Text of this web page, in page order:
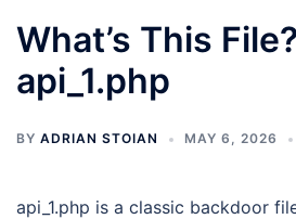
What’s This
api_1.php
BY ADRIAN STOIAN MAY 6, 2026
api_1.php is a classic backdoor